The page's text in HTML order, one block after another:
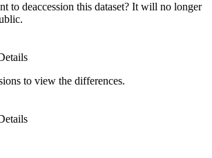
to deaccession this dataset? It will no longer
to view the differences.